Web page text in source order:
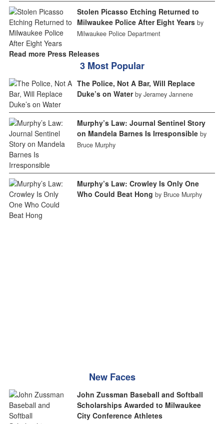
Stolen Picasso Etching Returned to
Milwaukee Police After Eight Years by
Milwaukee Police Department
Read more Press Releases
3 Most Popular
The Police, Not A Bar, Will Replace
Duke’s on Water by Jeramey Jannene
Murphy’s Law: Journal Sentinel Story
on Mandela Barnes Is Irresponsible by
Bruce Murphy
Murphy’s Law: Crowley Is Only One
Who Could Beat Hong by Bruce Murphy
New Faces
John Zussman Baseball and Softball
Scholarships Awarded to Milwaukee
City Conference Athletes